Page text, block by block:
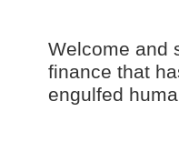
Welcome and
finance that
engulfed